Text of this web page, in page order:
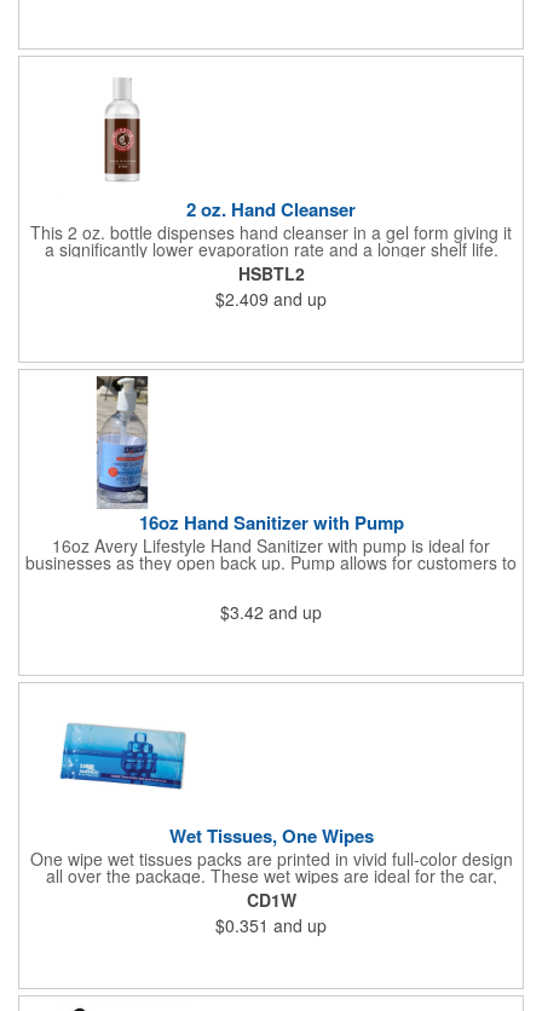
2 oz. Hand Cleanser
This 2 oz. bottle dispenses hand cleanser in a gel form giving it
a significantly lower evaporation rate and a longer shelf life.
Refreshes hands without leaving a sticky residue. Perfect for
schools and hospitals! Use our four color process to customize
these cleansers with a vivid representation of your company
name and logo. 1.25" x 4".
HSBTL2
$2.409 and up
16oz Hand Sanitizer with Pump
16oz Avery Lifestyle Hand Sanitizer with pump is ideal for
businesses as they open back up. Pump allows for customers to
sanitize as they enter the premise or easy use for employees.
$3.42 and up
Wet Tissues, One Wipes
One wipe wet tissues packs are printed in vivid full-color design
all over the package. These wet wipes are ideal for the car,
office or for travel, and restaurants too! Each single cloth wipe is
soft, hypoallergenic, anti-bacterial and alcohol-free!
CD1W
$0.351 and up